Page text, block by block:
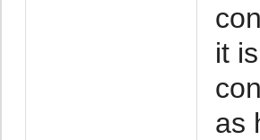
it
as